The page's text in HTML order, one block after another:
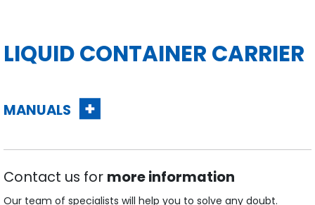
MANUALS
Contact us for